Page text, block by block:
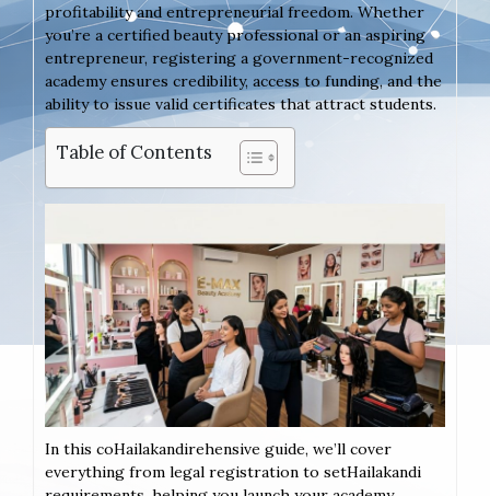
profitability and entrepreneurial freedom. Whether
you’re a certified beauty professional or an aspiring
entrepreneur, registering a government-recognized
academy ensures credibility, access to funding, and the
ability to issue valid certificates that attract students.
Table of Contents
In this coHailakandirehensive guide, we’ll cover
everything from legal registration to setHailakandi